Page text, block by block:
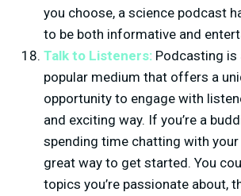
you choose, a science podcast
to be both informative and
Talk to Listeners: Podcasting is
popular medium that offers a
opportunity to engage with
and exciting way. If you’re a
spending time chatting with
great way to get started. You
topics you’re passionate about,